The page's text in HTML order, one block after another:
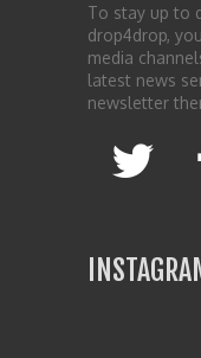
To stay up to
drop4drop,
media
latest news
newsletter